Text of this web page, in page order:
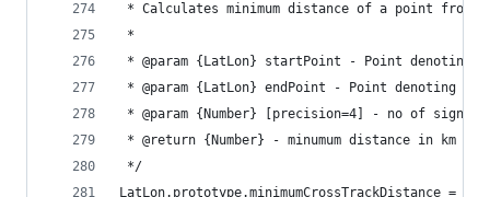
* Calculates minimum distance of a point
*
* @param {LatLon} startPoint - Point
* @param {LatLon} endPoint - Point denoting
* @param {Number} [precision=4] - no of
* @return {Number} - minumum distance in
*/
LatLon.prototype.minimumCrossTrackDistance